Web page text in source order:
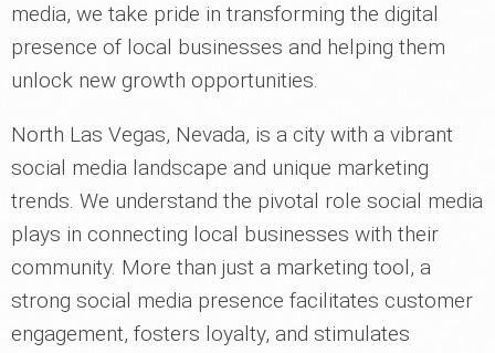
media, we take pride in transforming the digital
presence of local businesses and helping them
unlock new growth opportunities.
North Las Vegas, Nevada, is a city with a vibrant
social media landscape and unique marketing
trends. We understand the pivotal role social media
plays in connecting local businesses with their
community. More than just a marketing tool, a
strong social media presence facilitates customer
engagement, fosters loyalty, and stimulates